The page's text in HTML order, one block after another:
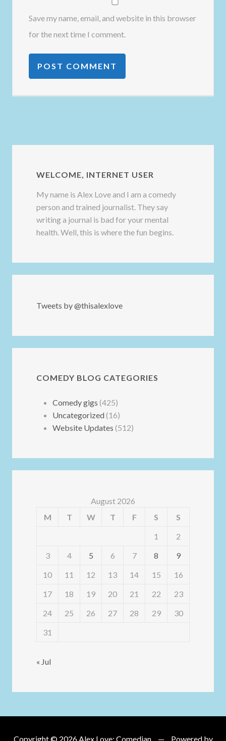
Save my name, email, and website in this browser
for the next time I comment.
WELCOME, INTERNET USER
My name is Alex Love and I am a comedy
person and trained journalist. They say
writing a journal is bad for your mental
health. Well, this is where the fun begins.
Tweets by @thisalexlove
COMEDY BLOG CATEGORIES
Comedy gigs (425)
Uncategorized (16)
Website Updates (512)
August 2026
M
T W T F S
S
1
2
3
4 5 6 7 8
9
10
11 12 13 14 15
16
17
18 19 20 21 22
23
24
25 26 27 28 29
30
31
« Jul
Copyright © 2026 Alex Love: Comedian Powered by